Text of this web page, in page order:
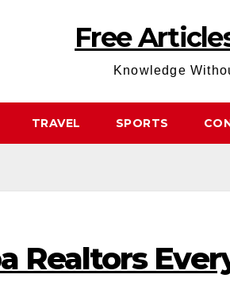
Free
Knowledge
TRAVEL SPORTS
Realtors